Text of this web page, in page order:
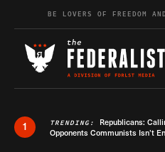
Skip to contentBE LOVERS OF FREEDOM
1 TRENDING: Republicans:
Opponents Communists Isn’t